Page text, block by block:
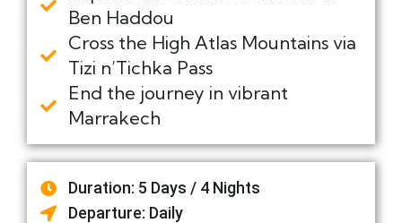
Ben Haddou
Cross the High Atlas Mountains via
Tizi n’Tichka Pass
End the journey in vibrant
Marrakech
Duration: 5 Days / 4 Nights
Departure: Daily